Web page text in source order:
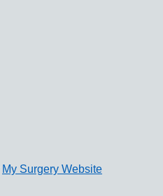
My Surgery Website